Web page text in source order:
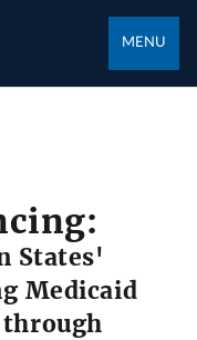
MENU
States'
Medicaid